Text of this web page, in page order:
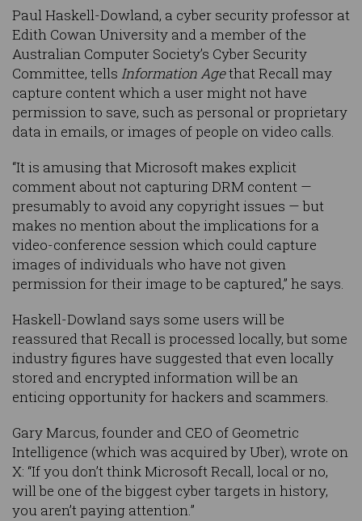
Paul Haskell-Dowland, a cyber security professor at
Edith Cowan University and a member of the
Australian Computer Society’s Cyber Security
Committee, tells Information Agethat Recall may
capture content which a user might not have
permission to save, such as personal or proprietary
data in emails, or images of people on video calls.
“It is amusing that Microsoft makes explicit
comment about not capturing DRM content —
presumably to avoid any copyright issues — but
makes no mention about the implications for a
video-conference session which could capture
images of individuals who have not given
permission for their image to be captured,” he says.
Haskell-Dowland says some users will be
reassured that Recall is processed locally, but some
industry figures have suggested that even locally
stored and encrypted information will be an
enticing opportunity for hackers and scammers.
Gary Marcus, founder and CEO of Geometric
Intelligence (which was acquired by Uber), wrote on
X: “If you don’t think Microsoft Recall, local or no,
will be one of the biggest cyber targets in history,
you aren’t paying attention.”